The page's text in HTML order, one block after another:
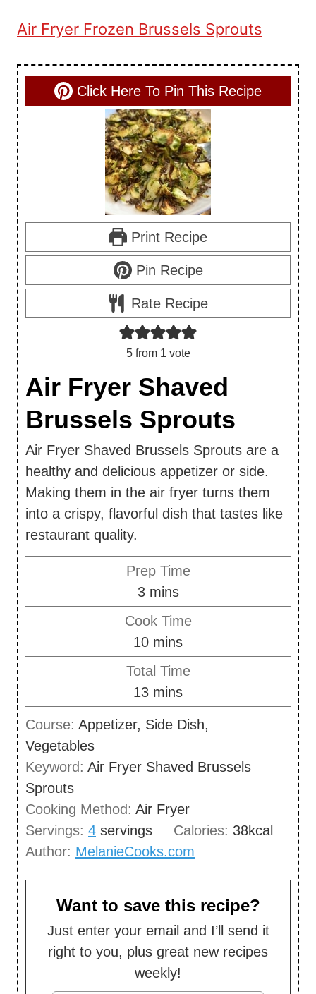
Air Fryer Frozen Brussels Sprouts
Click Here To Pin This Recipe
Print Recipe
Pin Recipe
Rate Recipe
5from 1 vote
Air Fryer Shaved
Brussels Sprouts
Air Fryer Shaved Brussels Sprouts are a
healthy and delicious appetizer or side.
Making them in the air fryer turns them
into a crispy, flavorful dish that tastes like
restaurant quality.
Prep Time
3m
n
u
t
e
s
mins
Cook Time
10m
u
t
s
mins
Total Time
13m
n
t
s
mins
Course: Appetizer, Side Dish,
Vegetables
Keyword: Air Fryer Shaved Brussels
Sprouts
Cooking Method: Air Fryer
Servings: 4 servings Calories: 38kcal
Author: MelanieCooks.com
Want to save this recipe?
Just enter your email and I’ll send it
right to you, plus great new recipes
weekly!